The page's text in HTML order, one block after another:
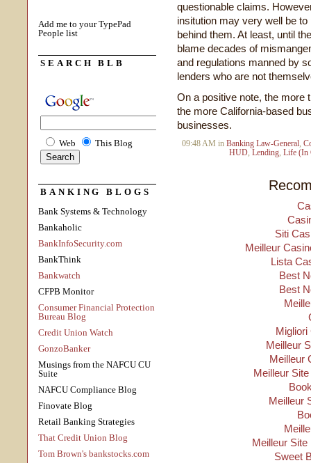
Add me to your TypePad
People list
SEARCH BLB
Web This Blog
BANKING BLOGS
Bank Systems & Technology
Bankaholic
BankInfoSecurity.com
BankThink
Bankwatch
CFPB Monitor
Consumer Financial Protection
Bureau Blog
Credit Union Watch
GonzoBanker
Musings from the NAFCU CU
Suite
NAFCU Compliance Blog
Finovate Blog
Retail Banking Strategies
That Credit Union Blog
Tom Brown's bankstocks.com
questionable claims.
insitution may very well be
behind them. At least, until
blame decades of
and regulations manned by
lenders who are not
On a positive note, the more
the more California-based
businesses.
09:48 AM in Banking Law-General,
HUD, Lending, Life (In
Siti
Meilleur
Lista
Best
Best
Migliori
Meilleur
Meilleur
Meilleur
Meilleur
Meilleur
Sweet